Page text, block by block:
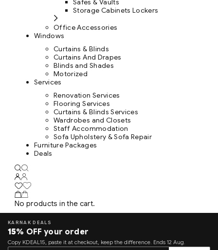
Safes & Vaults
Storage Cabinets Lockers
Office Accessories
Windows
Curtains & Blinds
Curtains And Drapes
Blinds and Shades
Motorized
Services
Renovation Services
Flooring Services
Curtains & Blinds Services
Wardrobes and Closets
Staff Accommodation
Sofa Upholstery & Sofa Repair
Furniture Packages
Deals
No products in the cart.
KARNAK DEALS
15% OFF your order
Copy KDEAL15, paste it at checkout, keep the difference. Ends 12 Aug.